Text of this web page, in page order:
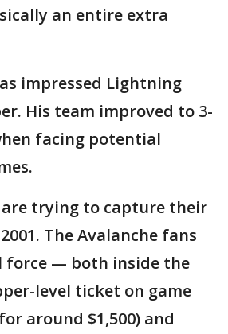
an entire extra
impressed Lightning
His team improved to 3-
facing potential
are trying to capture their
The Avalanche fans
force — both inside the
level ticket on game
around $1,500) and